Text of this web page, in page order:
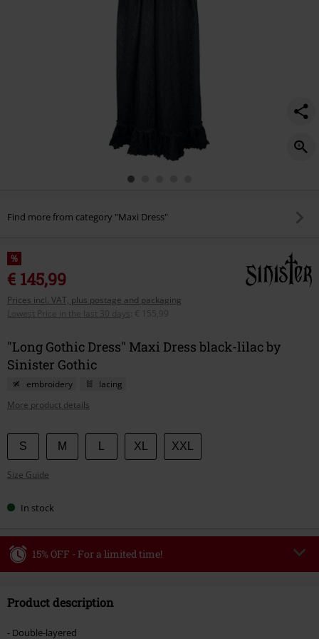
Find more from category "Maxi Dress"
%
€ 145,99
Prices incl. VAT, plus postage and packaging
Lowest Price in the last 30 days
€ 155,99
"Long Gothic Dress" Maxi Dress black-lilac by
Sinister Gothic
embroidery
lacing
More product details
Choose
your
size
S M XL XXL
Size Guide
In stock
15% OFF - For a limited time!
Valid until 8/9/26
Product description
- Double-layered